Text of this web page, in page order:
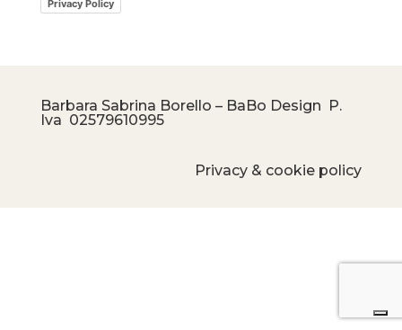
Privacy Policy
Barbara Sabrina Borello – BaBo Design P.
Iva 02579610995
Privacy & cookie policy